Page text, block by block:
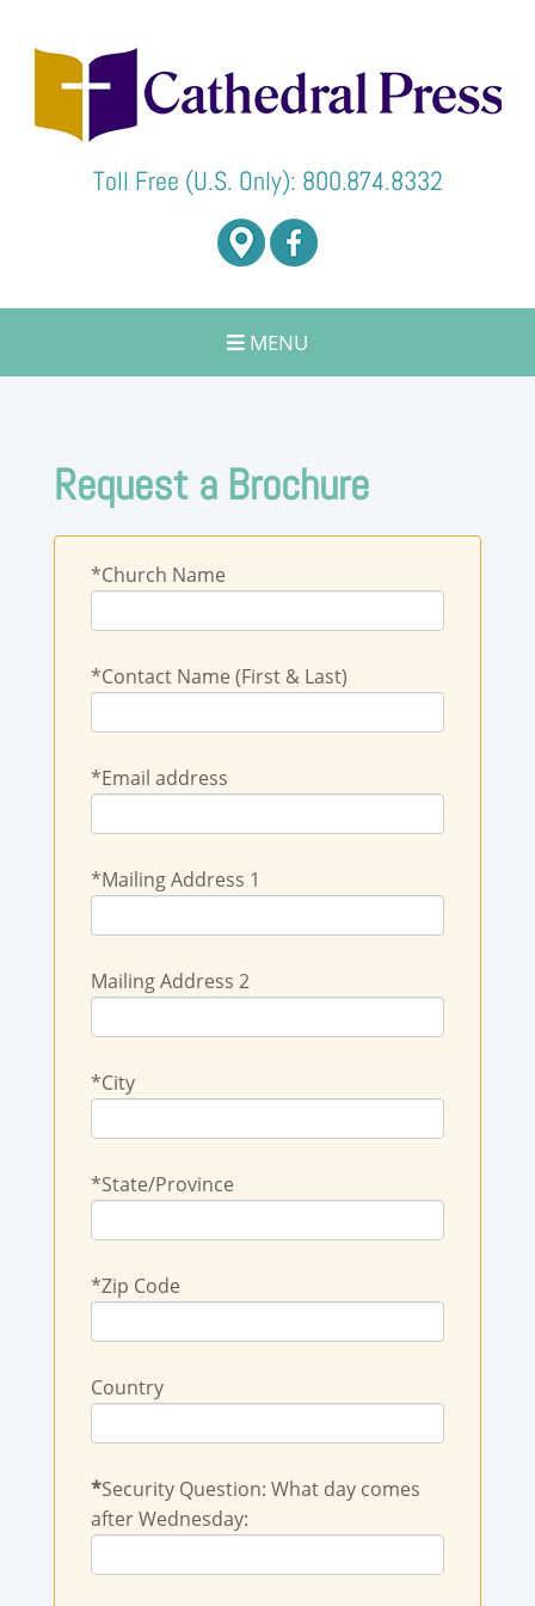
Toll Free (U.S. Only): 800.874.8332
Toggle
MENU
Request a Brochure
*Church Name
*Contact Name (First & Last)
*Email address
*Mailing Address 1
Mailing Address 2
*City
*State/Province
*Zip Code
Country
*Security Question: What day comes
after Wednesday: